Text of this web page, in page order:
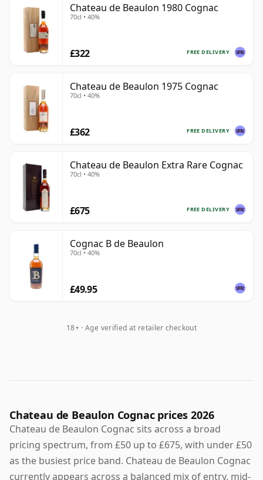
Chateau de Beaulon 1980 Cognac
70cl • 40%
FREE DELIVERY
£322
Chateau de Beaulon 1975 Cognac
70cl • 40%
FREE DELIVERY
£362
Chateau de Beaulon Extra Rare Cognac
70cl • 40%
FREE DELIVERY
£675
Cognac B de Beaulon
70cl • 40%
£49.95
18+ · Age verified at retailer checkout
Chateau de Beaulon Cognac prices 2026
Chateau de Beaulon Cognac sits across a broad
pricing spectrum, from £50 up to £675, with under £50
as the busiest price band. Chateau de Beaulon Cognac
currently appears across a balanced mix of entry, mid-